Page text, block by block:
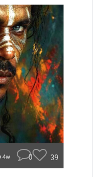
4w 0 39